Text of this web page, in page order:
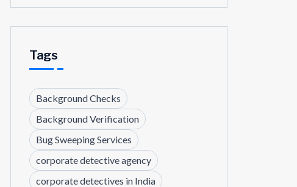
Tags
Background Checks
Background Verification
Bug Sweeping Services
corporate detective agency
corporate detectives in India